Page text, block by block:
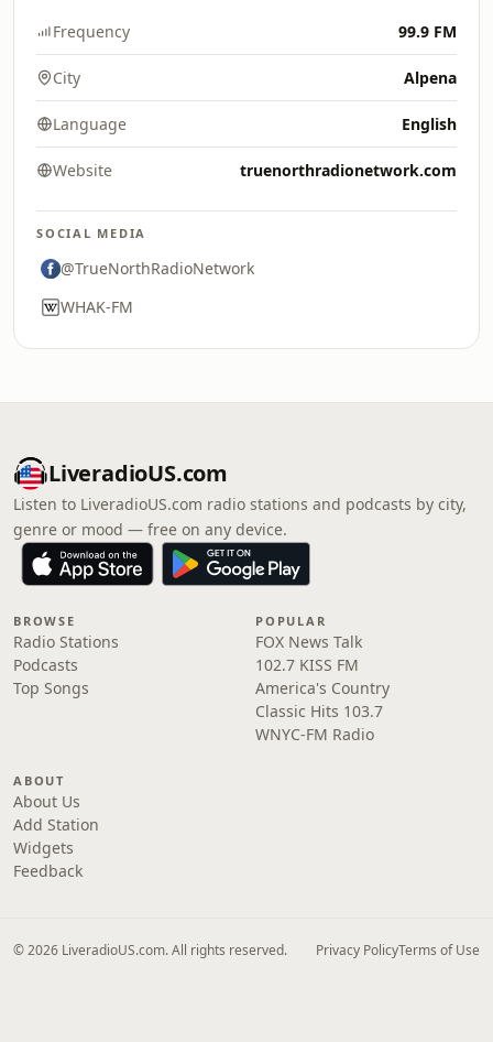
Frequency 99.9 FM
City Alpena
Language English
Website truenorthradionetwork.com
SOCIAL MEDIA
@TrueNorthRadioNetwork
WHAK-FM
LiveradioUS.com
Listen to LiveradioUS.com radio stations and podcasts by city,
genre or mood — free on any device.
BROWSE
Radio Stations
Podcasts
Top Songs
POPULAR
FOX News Talk
102.7 KISS FM
America's Country
Classic Hits 103.7
WNYC-FM Radio
ABOUT
About Us
Add Station
Widgets
Feedback
© 2026 LiveradioUS.com. All rights reserved. Privacy PolicyTerms of Use